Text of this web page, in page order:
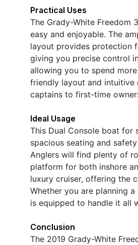
Practical Uses
The Grady-White Freedom
easy and enjoyable. The
layout provides protection
giving you precise control
allowing you to spend
friendly layout and intuitive
captains to first-time
Ideal Usage
This Dual Console boat for
spacious seating and
Anglers will find plenty of
platform for both inshore
luxury cruiser, offering the
Whether you are planning
is equipped to handle it all
Conclusion
The 2019 Grady-White